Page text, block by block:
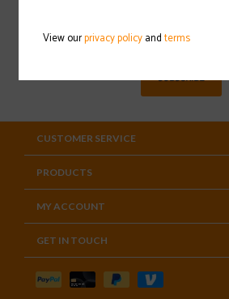
SUBSCRIBE
CUSTOMER SERVICE
PRODUCTS
MY ACCOUNT
GET IN TOUCH
View ourprivacy policyandterms